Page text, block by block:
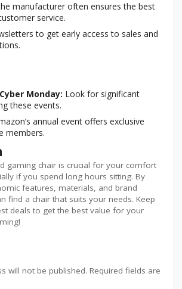
manufacturer often ensures the best
service.
to get early access to sales and
Monday: Look for significant
these events.
annual event offers exclusive
members.
gaming chair is crucial for your comfort
if you spend long hours sitting. By
features, materials, and brand
find a chair that suits your needs. Keep
deals to get the best value for your
will not be published. Required fields are